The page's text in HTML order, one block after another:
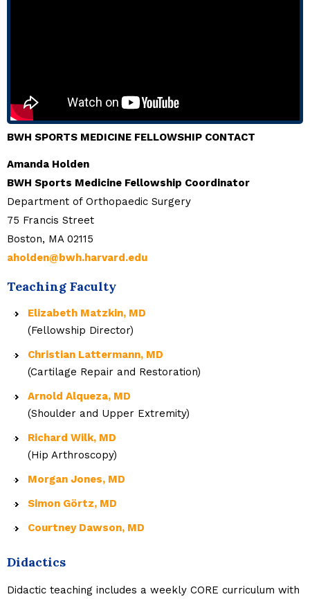
BWH SPORTS MEDICINE FELLOWSHIP CONTACT
Amanda Holden
BWH Sports Medicine Fellowship Coordinator
Department of Orthopaedic Surgery
75 Francis Street
Boston, MA 02115
aholden@bwh.harvard.edu
Teaching Faculty
Elizabeth Matzkin, MD
(Fellowship Director)
Christian Lattermann, MD
(Cartilage Repair and Restoration)
Arnold Alqueza, MD
(Shoulder and Upper Extremity)
Richard Wilk, MD
(Hip Arthroscopy)
Morgan Jones, MD
Simon Görtz, MD
Courtney Dawson, MD
Didactics
Didactic teaching includes a weekly CORE curriculum with